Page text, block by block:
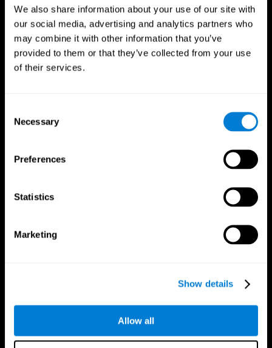
We also share information about your use of our site with
our social media, advertising and analytics partners who
may combine it with other information that you’ve
provided to them or that they’ve collected from your use
of their services.
Selection
Necessary
Preferences
Statistics
Marketing
Show details
Allow all